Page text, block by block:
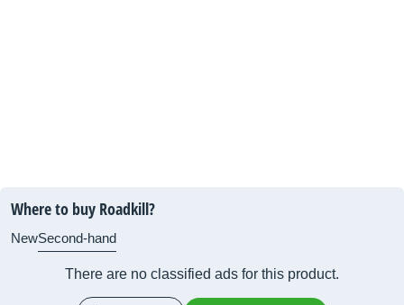
Where to buy Roadkill?
NewSecond-hand
There are no classified ads for this product.